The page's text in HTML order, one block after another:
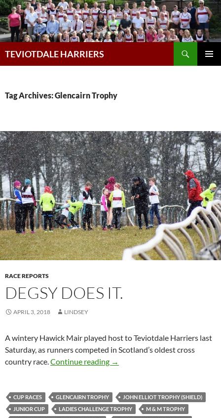
Skip
to
content
TEVIOTDALE HARRIERS
Tag Archives: Glencairn Trophy
RACE REPORTS
DEGSY DOES IT.
APRIL 3, 2018 LINDSEY
A wintery Hawick Mair played host to Teviotdale Harriers last
Saturday, as runners competed in Scotland’s oldest cross
country race. Continue reading Degsy Does It.
→
CUP RACES GLENCAIRN TROPHY
JOHN ELLIOT TROPHY (SHIELD)
JUNIOR CUP
LADIES CHALLENGE TROPHY
M & M TROPHY